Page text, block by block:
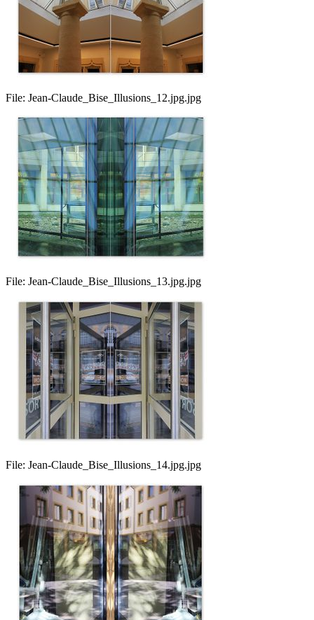
File: Jean-Claude_Bise_Illusions_12.jpg.jpg
File: Jean-Claude_Bise_Illusions_13.jpg.jpg
File: Jean-Claude_Bise_Illusions_14.jpg.jpg